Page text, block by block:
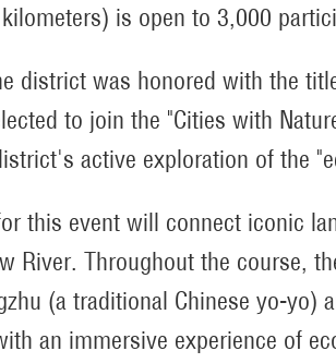
is open to 3,000
district was honored with the
to join the "Cities with
active exploration of the
this event will connect iconic
River. Throughout the course,
(a traditional Chinese yo-yo)
an immersive experience of